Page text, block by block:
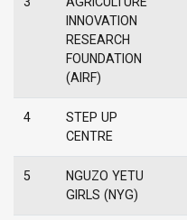
INNOVATION
RESEARCH
FOUNDATION
(AIRF)
4
STEP UP
CENTRE
5
NGUZO YETU
GIRLS (NYG)